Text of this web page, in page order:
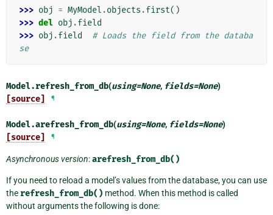
>>> obj = MyModel .objects .first()
>>> del obj .field
>>> obj .field
# Loads the field from the databa
se
Model.refresh_from_db(using=None, fields=None)
[source] ¶
Model.arefresh_from_db(using=None, fields=None)
[source] ¶
Asynchronous version:arefresh_from_db()
If you need to reload a model’s values from the database, you can use
the refresh_from_db() method. When this method is called
without arguments the following is done: